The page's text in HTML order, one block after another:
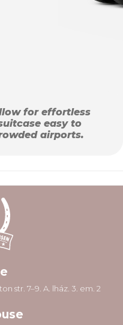
for effortless
easy to
airports.
str. 7–9. A. lház. 3. em. 2